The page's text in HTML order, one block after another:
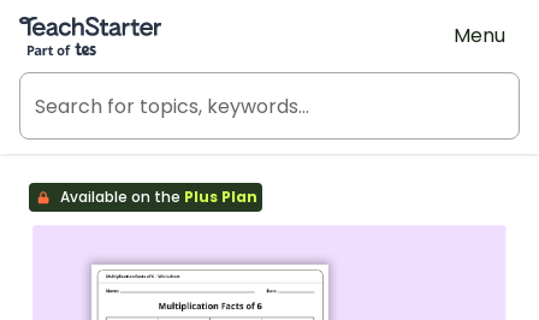
Teach Starter, part of Tes
Menu
Available on the Plus Plan